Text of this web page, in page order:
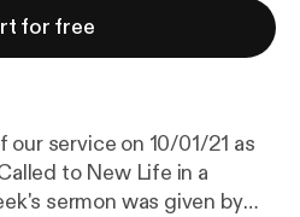
for free
service on 10/01/21 as
to New Life in a
sermon was given by